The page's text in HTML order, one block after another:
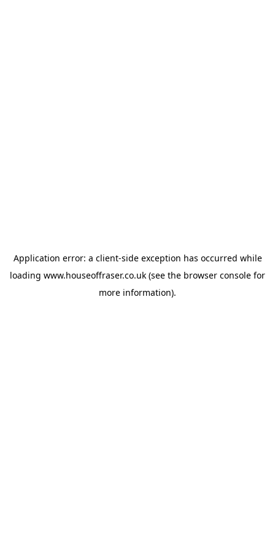
Application error: a client-side exception has occurred while
loading www.houseoffraser.co.uk (see the browser console for
more information).